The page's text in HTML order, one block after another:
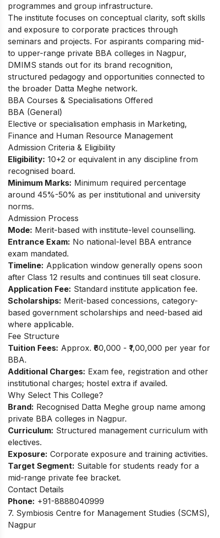
programmes and group infrastructure.
The institute focuses on conceptual clarity, soft skills
and exposure to corporate practices through
seminars and projects. For aspirants comparing mid-
to upper-range private BBA colleges in Nagpur,
DMIMS stands out for its brand recognition,
structured pedagogy and opportunities connected to
the broader Datta Meghe network.​
BBA Courses & Specialisations Offered
BBA (General)
Elective or specialisation emphasis in Marketing,
Finance and Human Resource Management​
Admission Criteria & Eligibility
Eligibility: 10+2 or equivalent in any discipline from
recognised board.
Minimum Marks: Minimum required percentage
around 45%-50% as per institutional and university
norms.
Admission Process
Mode: Merit-based with institute-level counselling.
Entrance Exam: No national-level BBA entrance
exam mandated.
Timeline: Application window generally opens soon
after Class 12 results and continues till seat closure.
Application Fee: Standard institute application fee.
Scholarships: Merit-based concessions, category-
based government scholarships and need-based aid
where applicable.​
Fee Structure
Tuition Fees: Approx. ₹60,000 - ₹1,00,000 per year for
BBA.​
Additional Charges: Exam fee, registration and other
institutional charges; hostel extra if availed.
Why Select This College?
Brand: Recognised Datta Meghe group name among
private BBA colleges in Nagpur.
Curriculum: Structured management curriculum with
electives.
Exposure: Corporate exposure and training activities.
Target Segment: Suitable for students ready for a
mid-range private fee bracket.
Contact Details
Phone: +91-8888040999
7. Symbiosis Centre for Management Studies (SCMS),
Nagpur